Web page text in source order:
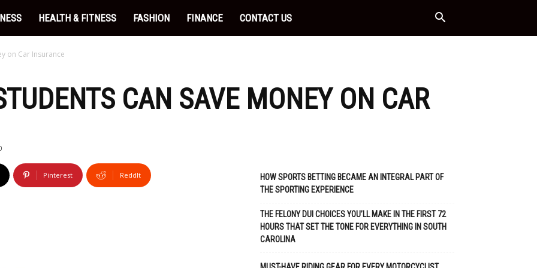
HEALTH & FITNESS FASHION FINANCE CONTACT US
on Car Insurance
CAN SAVE MONEY ON CAR
Pinterest ReddIt
HOW SPORTS BETTING BECAME AN INTEGRAL PART OF
THE SPORTING EXPERIENCE
THE FELONY DUI CHOICES YOU’LL MAKE IN THE FIRST 72
HOURS THAT SET THE TONE FOR EVERYTHING IN SOUTH
CAROLINA